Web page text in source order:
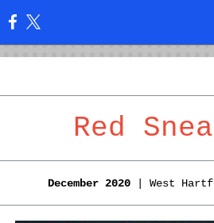
Red
December 2020 | West